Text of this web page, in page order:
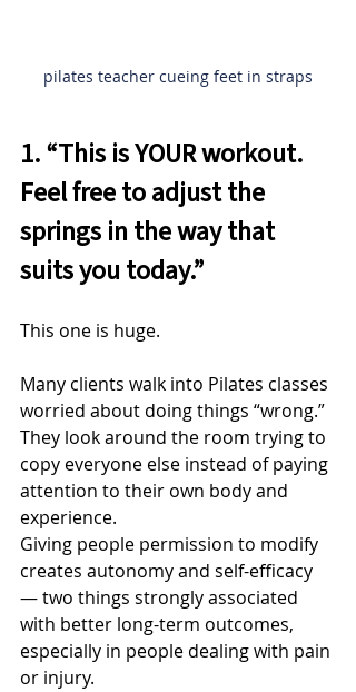
pilates teacher cueing feet in straps
1. “This is YOUR workout.
Feel free to adjust the
springs in the way that
suits you today.”
This one is huge.
Many clients walk into Pilates classes
worried about doing things “wrong.”
They look around the room trying to
copy everyone else instead of paying
attention to their own body and
experience.
Giving people permission to modify
creates autonomy and self-efficacy
— two things strongly associated
with better long-term outcomes,
especially in people dealing with pain
or injury.